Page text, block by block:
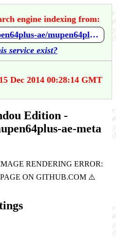
engine indexing from:
https://github.com/mupen64plus-ae/mupen64plus-ae-meta/wiki/Wave-Race-64---Shindou-Edition
service exist?
Dec 2014 00:28:14 GMT
Edition -
ae-meta